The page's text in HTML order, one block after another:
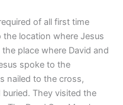
of all first time
location where Jesus
place where David and
spoke to the
nailed to the cross,
They visited the